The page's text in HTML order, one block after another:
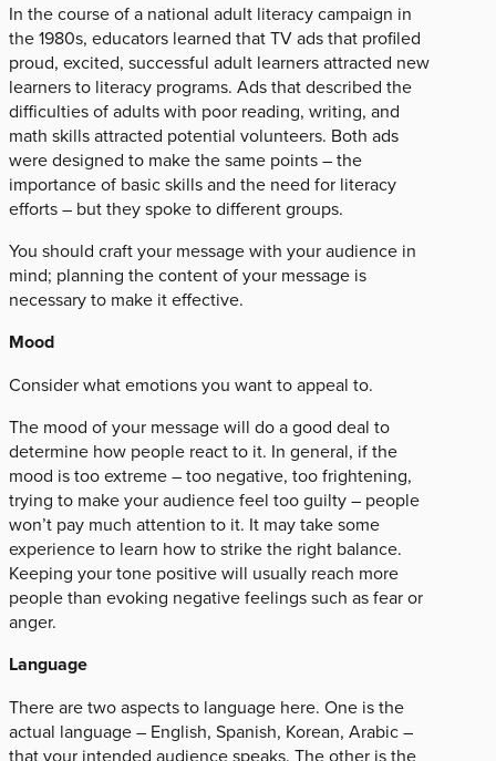
In the course of a national adult literacy campaign in
the 1980s, educators learned that TV ads that profiled
proud, excited, successful adult learners attracted new
learners to literacy programs. Ads that described the
difficulties of adults with poor reading, writing, and
math skills attracted potential volunteers. Both ads
were designed to make the same points – the
importance of basic skills and the need for literacy
efforts – but they spoke to different groups.
You should craft your message with your audience in
mind; planning the content of your message is
necessary to make it effective.
Mood
Consider what emotions you want to appeal to.
The mood of your message will do a good deal to
determine how people react to it. In general, if the
mood is too extreme – too negative, too frightening,
trying to make your audience feel too guilty – people
won’t pay much attention to it. It may take some
experience to learn how to strike the right balance.
Keeping your tone positive will usually reach more
people than evoking negative feelings such as fear or
anger.
Language
There are two aspects to language here. One is the
actual language – English, Spanish, Korean, Arabic –
that your intended audience speaks. The other is the